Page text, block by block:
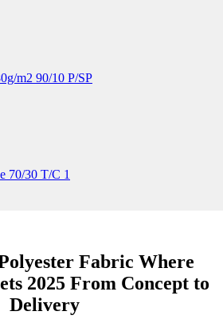
Fabric Where
2025 From Concept to
Delivery